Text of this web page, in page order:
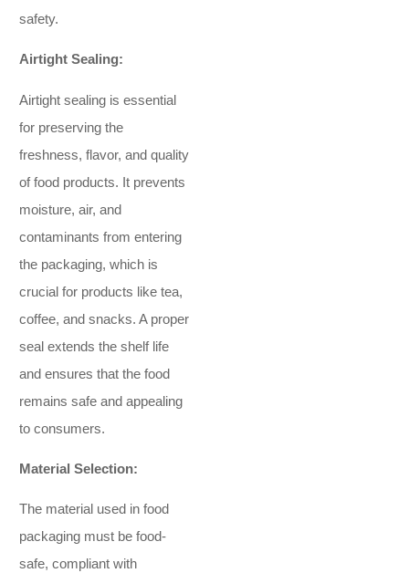
safety.
Airtight Sealing:
Airtight sealing is essential
for preserving the
freshness, flavor, and quality
of food products. It prevents
moisture, air, and
contaminants from entering
the packaging, which is
crucial for products like tea,
coffee, and snacks. A proper
seal extends the shelf life
and ensures that the food
remains safe and appealing
to consumers.
Material Selection:
The material used in food
packaging must be food-
safe, compliant with